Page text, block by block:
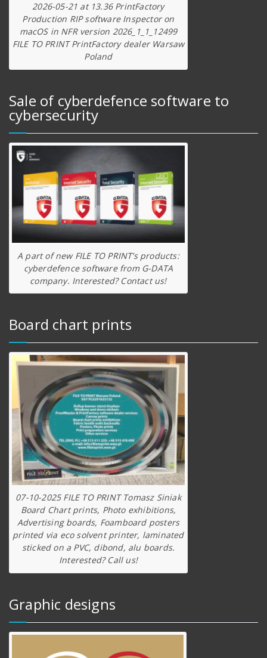
2026-05-21 at 13.36 PrintFactory
Production RIP software Inspector on
macOS in NFR version 2026_1_1_12499
FILE TO PRINT PrintFactory dealer Warsaw
Poland
Sale of cyberdefence software to
cybersecurity
A part of new FILE TO PRINT’s products:
cyberdefence software from G-DATA
company. Interested? Contact us!
Board chart prints
07-10-2025 FILE TO PRINT Tomasz Siniak
Board Chart prints, Photo exhibitions,
Advertising boards, Foamboard posters
printed via eco solvent printer, laminated
sticked on a PVC, dibond, alu boards.
Interested? Call us!
Graphic designs